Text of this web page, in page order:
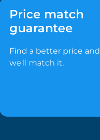
Price match
guarantee
Find a better price and
we'll match it.